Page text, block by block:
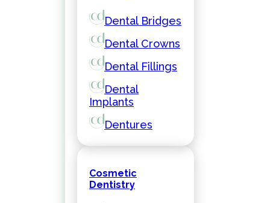
Dental Bridges
Dental Crowns
Dental Fillings
Dental
Implants
Dentures
Cosmetic
Dentistry